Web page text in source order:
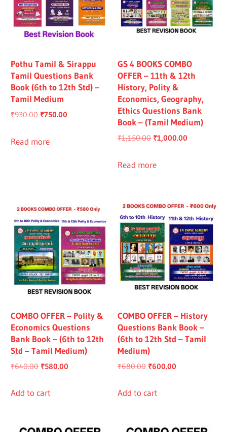
Pothu Tamil & Sirappu
Tamil Questions Bank
Book (6th to 12th Std) –
Tamil Medium
₹930.00 Original
was:
₹750.00
Read more
GS 4 BOOKS COMBO
OFFER – 11th & 12th
History, Polity &
Economics, Geography,
Ethics Questions Bank
Book – (Tamil Medium)
₹1,150.00 Original
was:
₹1,000.00
Read more
COMBO OFFER – Polity &
Economics Questions
Bank Book – (6th to 12th
Std – Tamil Medium)
₹640.00 Original
was:
₹580.00
Add to cart
COMBO OFFER – History
Questions Bank Book –
(6th to 12th Std – Tamil
Medium)
₹680.00 Original
was:
₹600.00
Add to cart